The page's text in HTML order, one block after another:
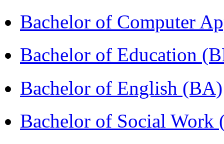
Bachelor of Computer
Bachelor of Education
Bachelor of English (BA)
Bachelor of Social Work